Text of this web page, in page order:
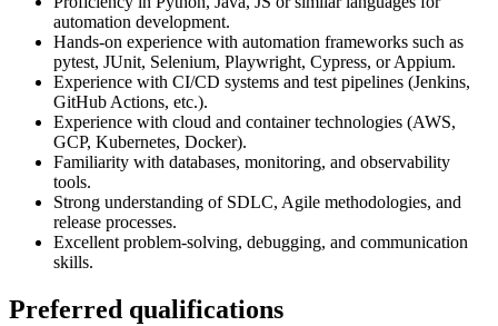
automation development.
Hands-on experience with automation frameworks such as
pytest, JUnit, Selenium, Playwright, Cypress, or Appium.
Experience with CI/CD systems and test pipelines (Jenkins,
GitHub Actions, etc.).
Experience with cloud and container technologies (AWS,
GCP, Kubernetes, Docker).
Familiarity with databases, monitoring, and observability
tools.
Strong understanding of SDLC, Agile methodologies, and
release processes.
Excellent problem-solving, debugging, and communication
skills.
Preferred qualifications